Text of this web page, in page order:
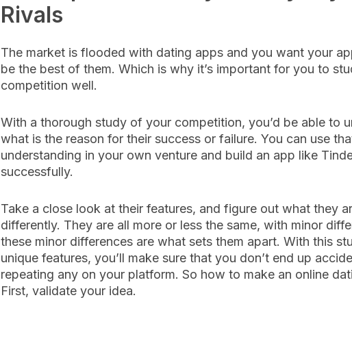
Rivals
The market is flooded with dating apps and you want your
be the best of them. Which is why it’s important for you to
competition well.
With a thorough study of your competition, you’d be able to
what is the reason for their success or failure. You can use
understanding in your own venture and build an app like
successfully.
Take a close look at their features, and figure out what they
differently. They are all more or less the same, with minor
these minor differences are what sets them apart. With this
unique features, you’ll make sure that you don’t end up
repeating any on your platform. So how to make an online
First, validate your idea.